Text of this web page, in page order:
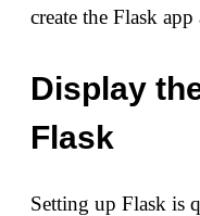
create the Flask
Display
Flask
Setting up Flask is